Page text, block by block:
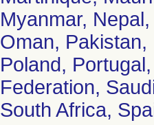
Myanmar,
Oman,
Poland,
Federation,
South Africa,